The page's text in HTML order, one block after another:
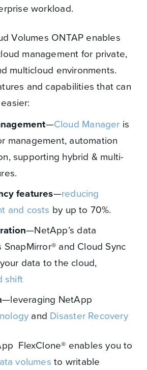
workload.
Volumes ONTAP enables
management for private,
multicloud environments.
and capabilities that can
—Cloud Manager is
management, automation
supporting hybrid & multi-
features—reducing
and costs by up to 70%.
—NetApp’s data
and Cloud Sync
data to the cloud,
shift
—leveraging NetApp
and Disaster Recovery
FlexClone® enables you to
volumes to writable